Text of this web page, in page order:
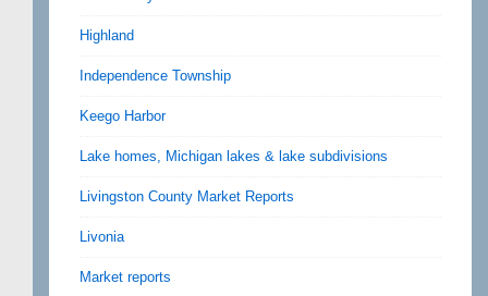
Highland
Independence Township
Keego Harbor
Lake homes, Michigan lakes & lake subdivisions
Livingston County Market Reports
Livonia
Market reports